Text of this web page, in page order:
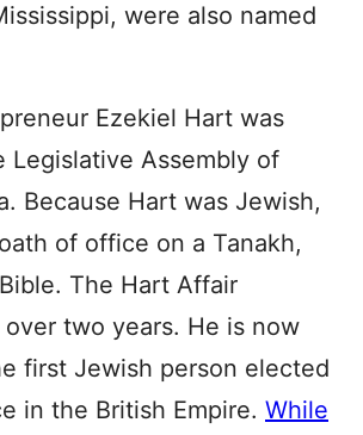
were also named
Ezekiel Hart was
Legislative Assembly of
Because Hart was Jewish,
of office on a Tanakh,
The Hart Affair
two years. He is now
first Jewish person elected
in the British Empire. While